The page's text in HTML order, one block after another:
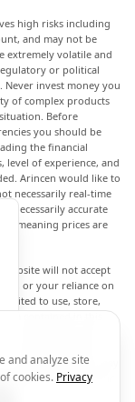
high risks including
and may not be
extremely volatile and
or political
Never invest money you
of complex products
Before
you should be
the financial
level of experience, and
Arincen would like to
necessarily real-time
necessarily accurate
meaning prices are
website will not accept
or your reliance on
to use, store,
contained in this
Arincen and/or the
by the providers
website. Arincen may
based on your
and analyze site
cookies. Privacy